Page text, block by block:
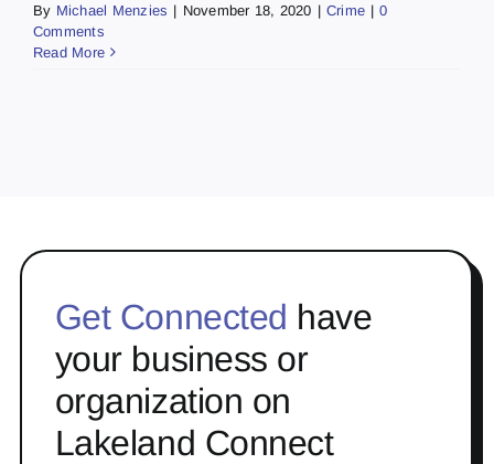
By Michael Menzies | November 18, 2020 | Crime | 0
Comments
Read More
Get Connected have
your business or
organization on
Lakeland Connect